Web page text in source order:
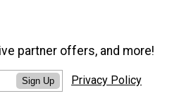
partner offers, and more!
Sign Up Privacy Policy